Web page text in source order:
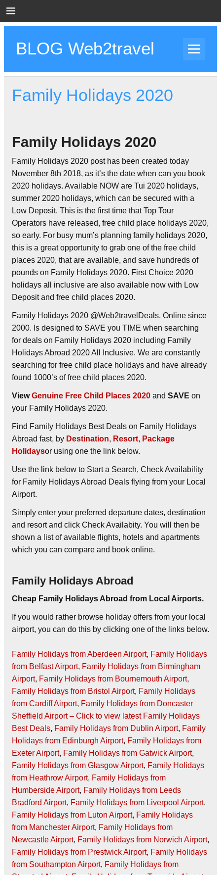
BLOG Web2travel
Family Holidays 2020
Family Holidays 2020
Family Holidays 2020 post has been created today
November 8th 2018, as it’s the date when can you book
2020 holidays. Available NOW are Tui 2020 holidays,
summer 2020 holidays, which can be secured with a
Low Deposit. This is the first time that Top Tour
Operators have released, free child place holidays 2020,
so early. For busy mum’s planning family holidays 2020,
this is a great opportunity to grab one of the free child
places 2020, that are available, and save hundreds of
pounds on Family Holidays 2020. First Choice 2020
holidays all inclusive are also available now with Low
Deposit and free child places 2020.
Family Holidays 2020 @Web2travelDeals. Online since
2000. Is designed to SAVE you TIME when searching
for deals on Family Holidays 2020 including Family
Holidays Abroad 2020 All Inclusive. We are constantly
searching for free child place holidays and have already
found 1000’s of free child places 2020.
View Genuine Free Child Places 2020 and SAVE on
your Family Holidays 2020.
Find Family Holidays Best Deals on Family Holidays
Abroad fast, by Destination, Resort, Package
Holidaysor using one the link below.
Use the link below to Start a Search, Check Availability
for Family Holidays Abroad Deals flying from your Local
Airport.
Simply enter your preferred departure dates, destination
and resort and click Check Availabity. You will then be
shown a list of available flights, hotels and apartments
which you can compare and book online.
Family Holidays Abroad
Cheap Family Holidays Abroad from Local Airports.
If you would rather browse holiday offers from your local
airport, you can do this by clicking one of the links below.
Family Holidays from Aberdeen Airport, Family Holidays
from Belfast Airport, Family Holidays from Birmingham
Airport, Family Holidays from Bournemouth Airport,
Family Holidays from Bristol Airport, Family Holidays
from Cardiff Airport, Family Holidays from Doncaster
Sheffield Airport – Click to view latest Family Holidays
Best Deals, Family Holidays from Dublin Airport, Family
Holidays from Edinburgh Airport, Family Holidays from
Exeter Airport, Family Holidays from Gatwick Airport,
Family Holidays from Glasgow Airport, Family Holidays
from Heathrow Airport, Family Holidays from
Humberside Airport, Family Holidays from Leeds
Bradford Airport, Family Holidays from Liverpool Airport,
Family Holidays from Luton Airport, Family Holidays
from Manchester Airport, Family Holidays from
Newcastle Airport, Family Holidays from Norwich Airport,
Family Holidays from Prestwick Airport, Family Holidays
from Southampton Airport, Family Holidays from